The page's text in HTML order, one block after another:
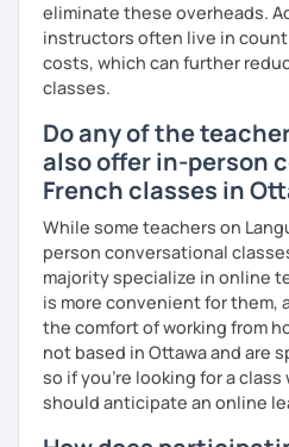
eliminate these overheads.
instructors often live in
costs, which can further
classes.
Do any of the
also offer in-person
French classes in
While some teachers on
person conversational
majority specialize in online
is more convenient for them,
the comfort of working from
not based in Ottawa and are
so if you're looking for a class
should anticipate an online